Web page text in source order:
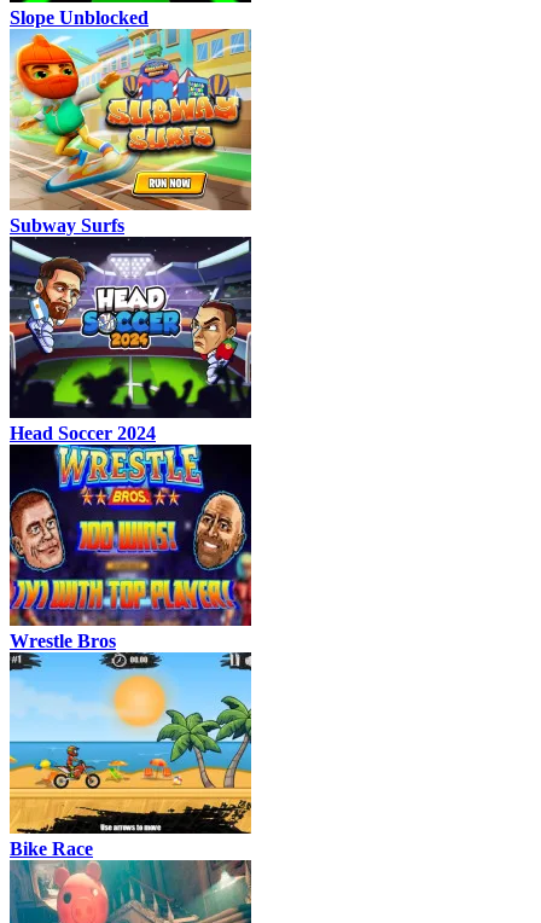
Slope Unblocked
Subway Surfs
Head Soccer 2024
Wrestle Bros
Bike Race